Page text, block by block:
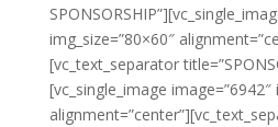
img_size=”80×60″
[vc_text_separator
[vc_single_image image=”6942″